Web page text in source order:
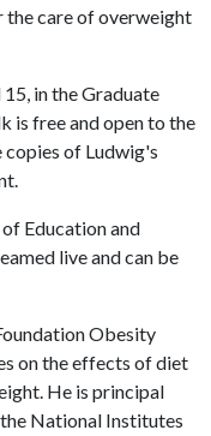
care of overweight
in the Graduate
is free and open to the
of Ludwig's
Education and
live and can be
Obesity
on the effects of diet
He is principal
National Institutes